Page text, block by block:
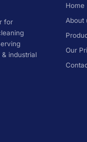
for
industrial
Home
About
Our